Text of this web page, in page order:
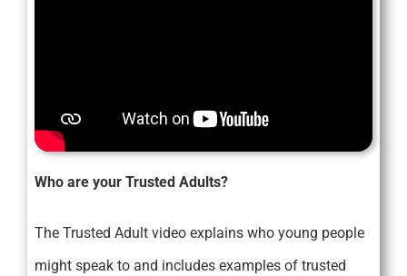
Who are your Trusted Adults?
The Trusted Adult video explains who young people
might speak to and includes examples of trusted